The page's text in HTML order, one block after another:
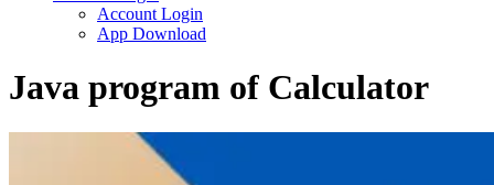
Account Login
App Download
Java program of Calculator